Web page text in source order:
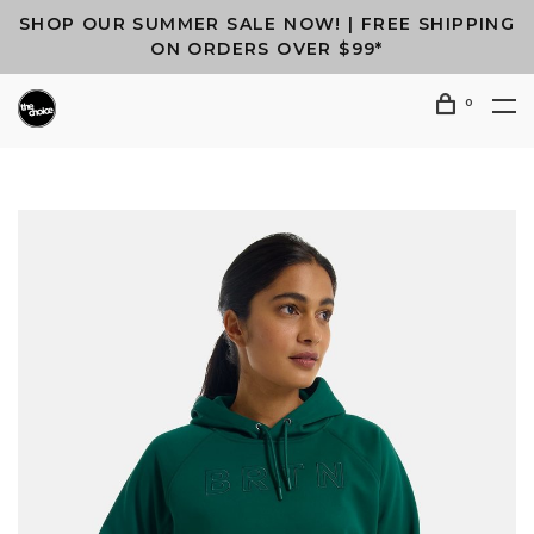
SHOP OUR SUMMER SALE NOW! | FREE SHIPPING
ON ORDERS OVER $99*
0